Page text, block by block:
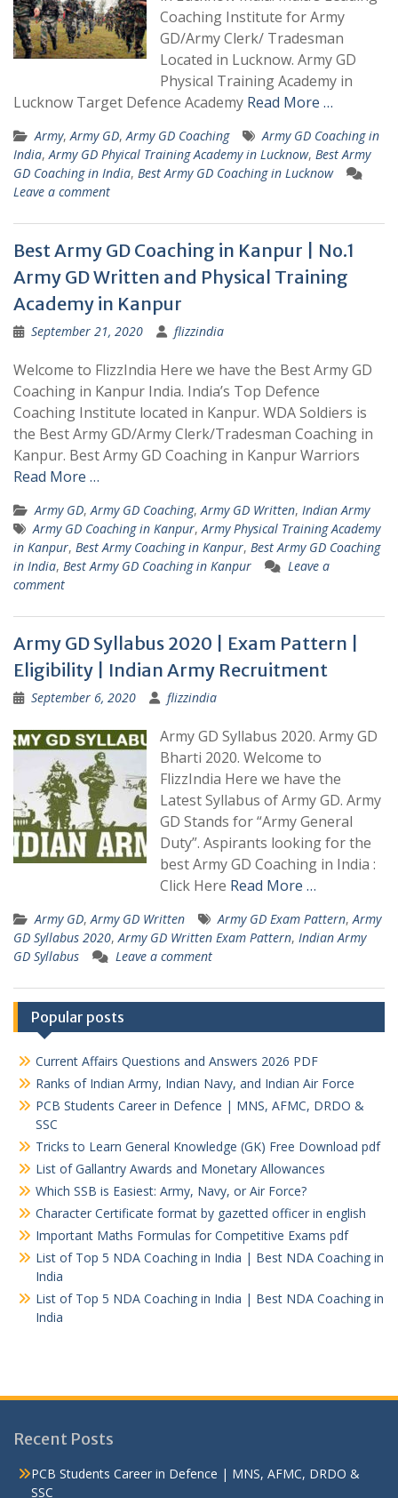
Coaching Institute for Army
GD/Army Clerk/ Tradesman
Located in Lucknow. Army GD
Physical Training Academy in
Lucknow Target Defence Academy Read More …
Army,Army GD,Army GD Coaching
Army GD Coaching in
India,Army GD Phyical Training Academy in Lucknow, Best Army
GD Coaching in India, Best Army GD Coaching in Lucknow
Leave a comment
Best Army GD Coaching in Kanpur | No.1
Army GD Written and Physical Training
Academy in Kanpur
September 21, 2020 flizzindia
Welcome to FlizzIndia Here we have the Best Army GD
Coaching in Kanpur India. India’s Top Defence
Coaching Institute located in Kanpur. WDA Soldiers is
the Best Army GD/Army Clerk/Tradesman Coaching in
Kanpur. Best Army GD Coaching in Kanpur Warriors
Read More …
Army GD,Army GD Coaching,Army GD Written, Indian Army
Army GD Coaching in Kanpur,Army Physical Training Academy
in Kanpur, Best Army Coaching in Kanpur, Best Army GD Coaching
in India, Best Army GD Coaching in Kanpur
Leave a
comment
Army GD Syllabus 2020 | Exam Pattern |
Eligibility | Indian Army Recruitment
September 6, 2020 flizzindia
Army GD Syllabus 2020. Army GD
Bharti 2020. Welcome to
FlizzIndia Here we have the
Latest Syllabus of Army GD. Army
GD Stands for “Army General
Duty”. Aspirants looking for the
best Army GD Coaching in India :
Click Here Read More …
Army GD,Army GD Written Army GD Exam Pattern,Army
GD Syllabus 2020,Army GD Written Exam Pattern, Indian Army
GD Syllabus
Leave a comment
Popular posts
Current Affairs Questions and Answers 2026 PDF
Ranks of Indian Army, Indian Navy, and Indian Air Force
PCB Students Career in Defence | MNS, AFMC, DRDO &
SSC
Tricks to Learn General Knowledge (GK) Free Download pdf
List of Gallantry Awards and Monetary Allowances
Which SSB is Easiest: Army, Navy, or Air Force?
Character Certificate format by gazetted officer in english
Important Maths Formulas for Competitive Exams pdf
List of Top 5 NDA Coaching in India | Best NDA Coaching in
India
List of Top 5 NDA Coaching in India | Best NDA Coaching in
India
Recent Posts
PCB Students Career in Defence | MNS, AFMC, DRDO &
SSC